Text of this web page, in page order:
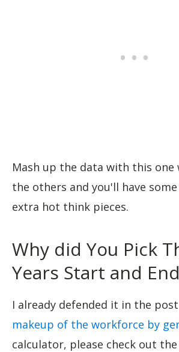
Mash up the data with this one
the others and you'll have
extra hot think pieces.
Why did You Pick
Years Start and
I already defended it in the
makeup of the workforce by
calculator, please check out